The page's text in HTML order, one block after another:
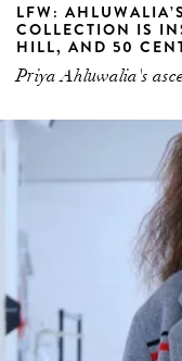
LFW:
COLLECTION IS
HILL, AND 50
Priya Ahluwalia's